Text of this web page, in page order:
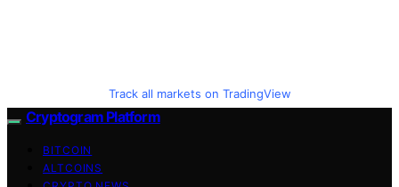
Track all markets on TradingView
Cryptogram Platform
BITCOIN
ALTCOINS